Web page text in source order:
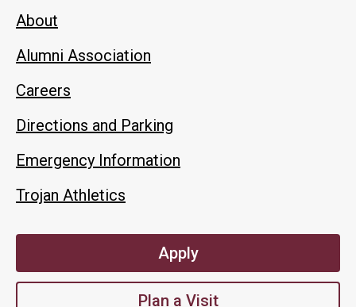
About
Alumni Association
Careers
Directions and Parking
Emergency Information
Trojan Athletics
Apply
Plan a Visit